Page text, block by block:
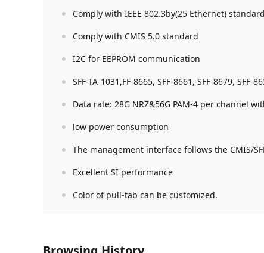
Comply with IEEE 802.3by(25 Ethernet)
Comply with CMIS 5.0 standard
I2C for EEPROM communication
SFF-TA-1031,FF-8665, SFF-8661, SFF-8679, SFF-
Data rate: 28G NRZ&56G PAM-4 per channel
low power consumption
The management interface follows the CMIS/
Excellent SI performance
Color of pull-tab can be customized.